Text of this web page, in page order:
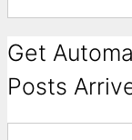
Get
Posts